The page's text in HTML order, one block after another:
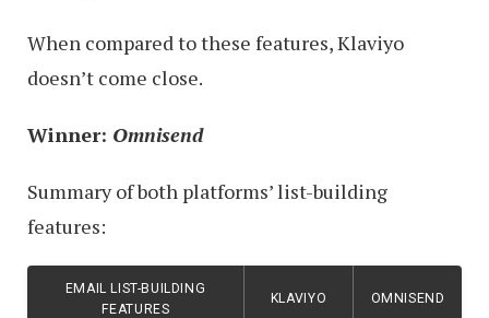
When compared to these features, Klaviyo
doesn’t come close.
Winner: Omnisend
Summary of both platforms’ list-building
features:
EMAIL LIST-BUILDING
FEATURES
KLAVIYO OMNISEND